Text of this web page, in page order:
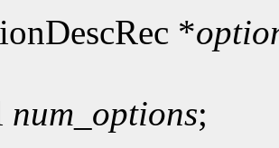
*
num_options;